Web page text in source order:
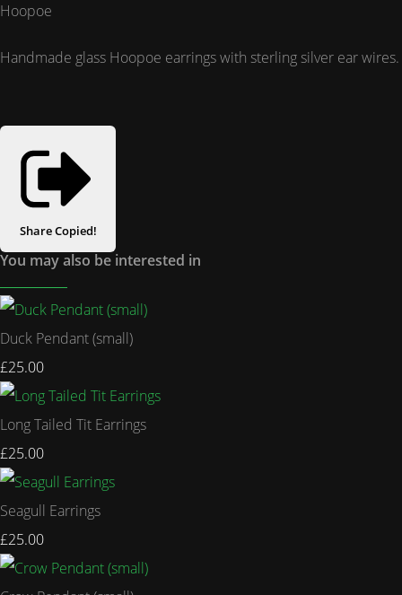
Hoopoe
Handmade glass Hoopoe earrings with sterling silver ear wires.
ShareCopied!
You may also be interested in
Duck Pendant (small)
£25.00
Long Tailed Tit Earrings
£25.00
Seagull Earrings
£25.00